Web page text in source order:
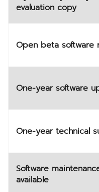
evaluation copy
Open beta software
One-year software
One-year technical
Software
available